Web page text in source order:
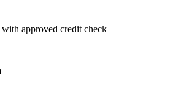
approved credit check